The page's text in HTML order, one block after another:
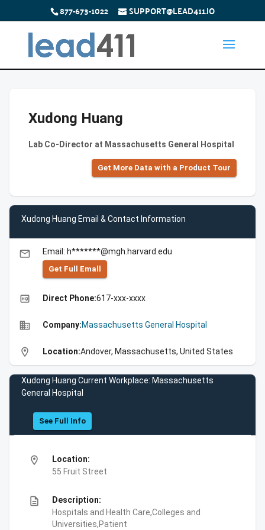
877-673-1022 SUPPORT@LEAD411.IO
Xudong Huang
Lab Co-Director at Massachusetts General Hospital
Get More Data with a Product Tour
Xudong Huang Email & Contact Information
email Email: h*******@mgh.harvard.edu
Get Full Emall
high_quality Direct Phone:617-xxx-xxxx
business Company:Massachusetts General Hospital
location_on Location:Andover, Massachusetts, United States
Xudong Huang Current Workplace: Massachusetts
General Hospital
See Full Info
location_on
Location:
55 Fruit Street
description
Description:
Hospitals and Health Care,Colleges and
Universities,Patient